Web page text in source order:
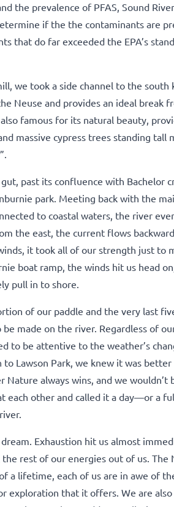
the prevalence of PFAS, Sound
if the the contaminants are
that do far exceeded the EPA’s
we took a side channel to the
Neuse and provides an ideal break
famous for its natural beauty,
massive cypress trees standing
past its confluence with Bachelor
park. Meeting back with the
to coastal waters, the river
the east, the current flows
it took all of our strength just to
boat ramp, the winds hit us head
pull in to shore.
of our paddle and the very last
made on the river. Regardless of
to be attentive to the weather’s
Lawson Park, we knew it was
always wins, and we
each other and called it a day—or a
Exhaustion hit us almost
rest of our energies out of us. The
a lifetime, each of us are in awe of
exploration that it offers. We are